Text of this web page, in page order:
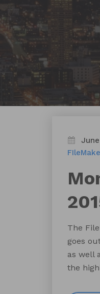
The
goes
as well
the